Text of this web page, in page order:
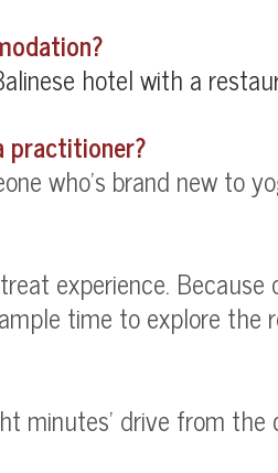
hotel with a
practitioner?
who's brand new to
experience.
time to explore the
minutes' drive from the